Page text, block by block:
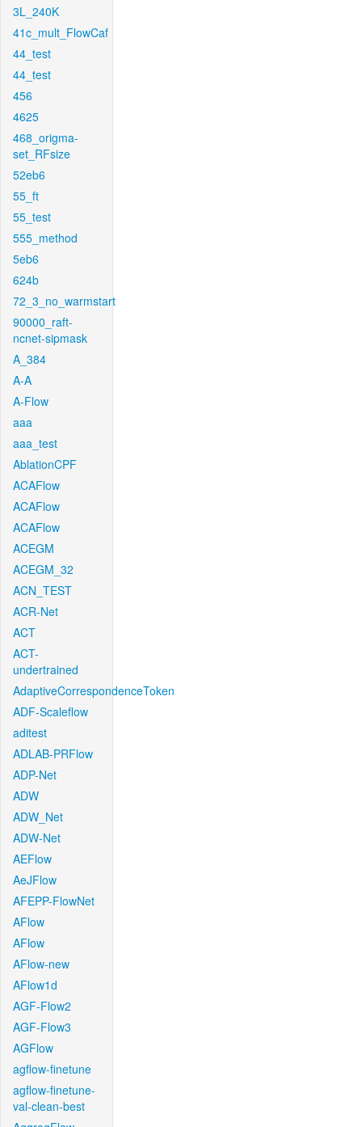
3L_240K
41c_mult_FlowCaf
44_test
44_test
456
4625
468_origma-
set_RFsize
52eb6
55_ft
55_test
555_method
5eb6
624b
72_3_no_warmstart
90000_raft-
ncnet-sipmask
A_384
A-A
A-Flow
aaa
aaa_test
AblationCPF
ACAFlow
ACAFlow
ACAFlow
ACEGM
ACEGM_32
ACN_TEST
ACR-Net
ACT
ACT-
undertrained
AdaptiveCorrespondenceToken
ADF-Scaleflow
aditest
ADLAB-PRFlow
ADP-Net
ADW
ADW_Net
ADW-Net
AEFlow
AeJFlow
AFEPP-FlowNet
AFlow
AFlow
AFlow-new
AFlow1d
AGF-Flow2
AGF-Flow3
AGFlow
agflow-finetune
agflow-finetune-
val-clean-best